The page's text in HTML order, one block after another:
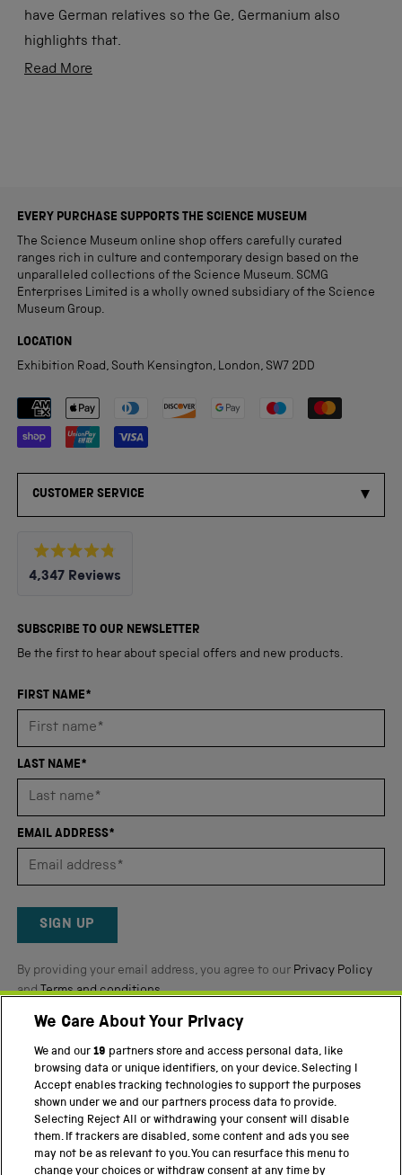
have German relatives so the Ge, Germanium also
highlights that.
Thank you Science Museum for having a wonderfully
Read More
EVERY PURCHASE SUPPORTS THE SCIENCE MUSEUM
The Science Museum online shop offers carefully curated
ranges rich in culture and contemporary design based on the
unparalleled collections of the Science Museum. SCMG
Enterprises Limited is a wholly owned subsidiary of the Science
Museum Group.
LOCATION
Exhibition Road, South Kensington, London, SW7 2DD
Payment methods accepted
CUSTOMER SERVICE
Rated
4.8
5
4,347 Reviews
verified
reviews
an
average
4.8
of
5
Reviews
SUBSCRIBE TO OUR NEWSLETTER
Be the first to hear about special offers and new products.
FIRST NAME*
LAST NAME*
EMAIL ADDRESS*
SIGN UP
By providing your email address, you agree to our Privacy Policy
andTerms and conditions.
Twitter FacebookYouTube Instagram
PART OF THE SCIENCE MUSEUM GROUP
Science Museum
National Science and Media Museum
We Care About Your Privacy
We and our19 partners store and access personal data, like
browsing data or unique identifiers, on your device. Selecting I
Accept enables tracking technologies to support the purposes
shown under we and our partners process data to provide.
Selecting Reject All or withdrawing your consent will disable
them. If trackers are disabled, some content and ads you see
may not be as relevant to you. You can resurface this menu to
change your choices or withdraw consent at any time by